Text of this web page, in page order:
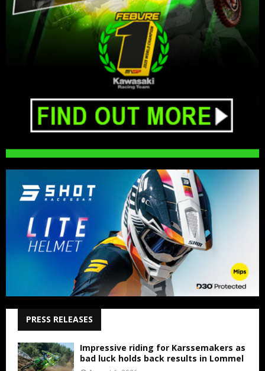
PRESS RELEASES
Impressive riding for Karssemakers as
bad luck holds back results in Lommel